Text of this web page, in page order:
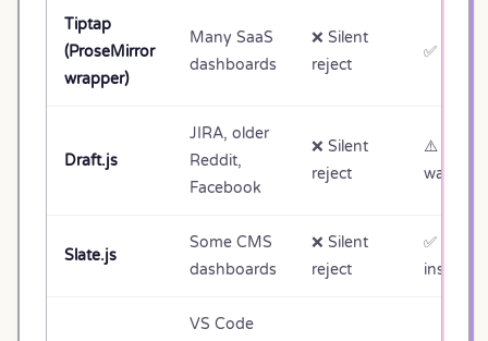
Tiptap
(ProseMirror
wrapper)
Many SaaS
dashboards
❌ Silent
reject
✅
Draft.js
JIRA, older
Reddit,
Facebook
❌ Silent
reject
⚠️ React
walking
Slate.js
Some CMS
dashboards
❌ Silent
reject
✅ Editor
instance
VS Code